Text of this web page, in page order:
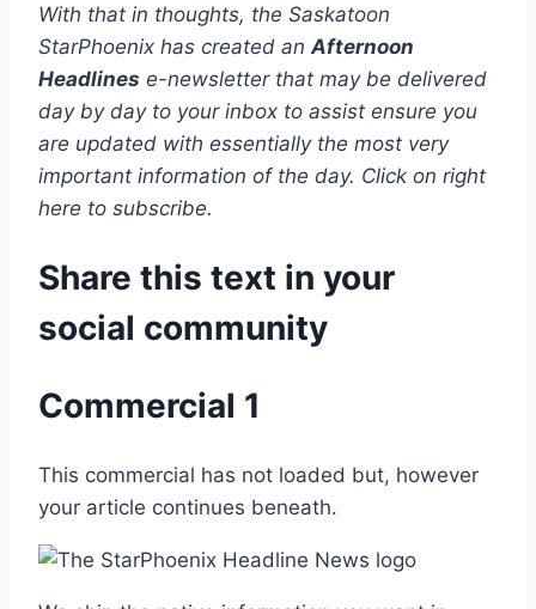
With that in thoughts, the Saskatoon
StarPhoenix has created an Afternoon
Headlines e-newsletter that may be delivered
day by day to your inbox to assist ensure you
are updated with essentially the most very
important information of the day. Click on right
here to subscribe.
Share this text in your
social community
Commercial 1
This commercial has not loaded but, however
your article continues beneath.